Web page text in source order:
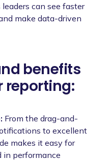
can see faster
make data-driven
benefits
reporting:
From the drag-and-
to excellent
makes it easy for
in performance